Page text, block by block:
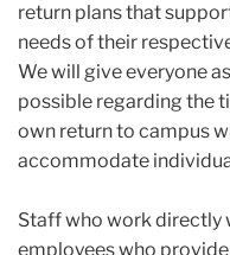
return plans that
needs of their
We will give everyone
possible regarding the
own return to campus
accommodate
Staff who work directly
employees who